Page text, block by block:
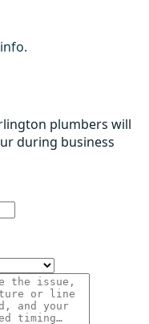
plumbers will
during business